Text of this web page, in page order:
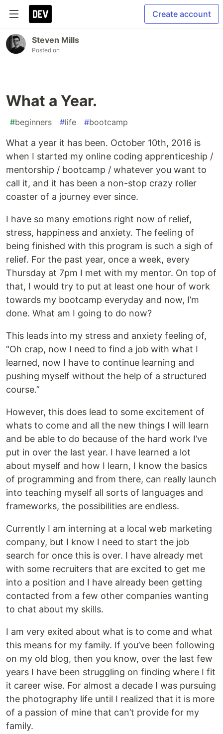
Create account
Steven Mills
Posted on
What a Year.
#beginners #life #bootcamp
What a year it has been. October 10th, 2016 is
when I started my online coding apprenticeship /
mentorship / bootcamp / whatever you want to
call it, and it has been a non-stop crazy roller
coaster of a journey ever since.
I have so many emotions right now of relief,
stress, happiness and anxiety. The feeling of
being finished with this program is such a sigh of
relief. For the past year, once a week, every
Thursday at 7pm I met with my mentor. On top of
that, I would try to put at least one hour of work
towards my bootcamp everyday and now, I’m
done. What am I going to do now?
This leads into my stress and anxiety feeling of,
“Oh crap, now I need to find a job with what I
learned, now I have to continue learning and
pushing myself without the help of a structured
course.”
However, this does lead to some excitement of
whats to come and all the new things I will learn
and be able to do because of the hard work I’ve
put in over the last year. I have learned a lot
about myself and how I learn, I know the basics
of programming and from there, can really launch
into teaching myself all sorts of languages and
frameworks, the possibilities are endless.
Currently I am interning at a local web marketing
company, but I know I need to start the job
search for once this is over. I have already met
with some recruiters that are excited to get me
into a position and I have already been getting
contacted from a few other companies wanting
to chat about my skills.
I am very exited about what is to come and what
this means for my family. If you’ve been following
on my old blog, then you know, over the last few
years I have been struggling on finding where I fit
it career wise. For almost a decade I was pursuing
the photography life until I realized that it is more
of a passion of mine that can’t provide for my
family.